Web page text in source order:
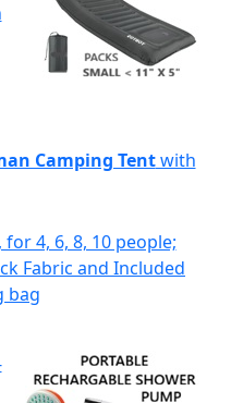
Camping Tentwith
4, 6, 8, 10 people;
Fabric and Included
bag